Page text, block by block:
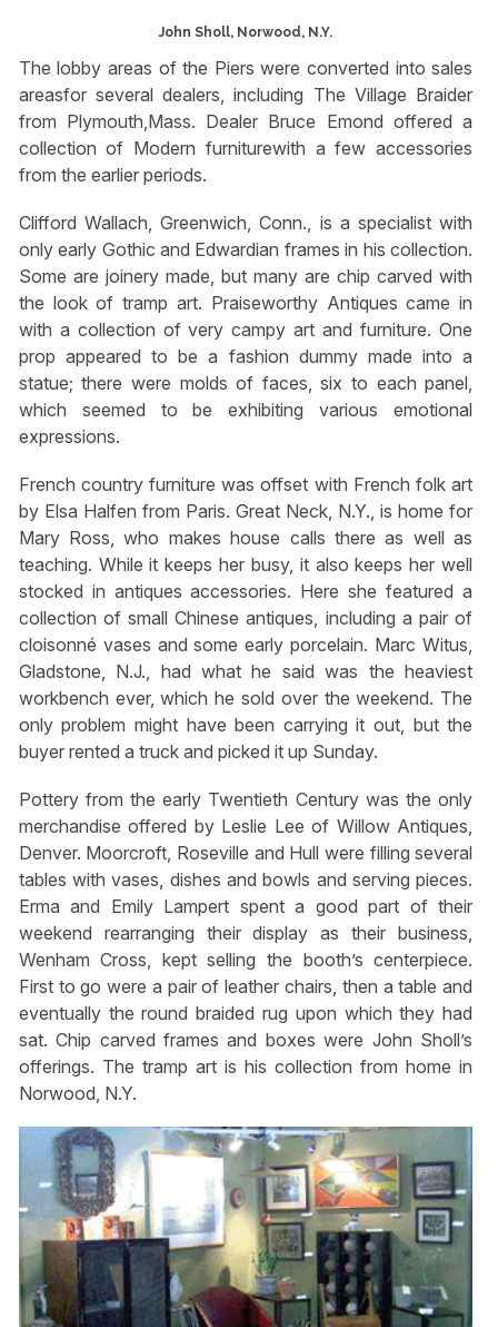
John Sholl, Norwood, N.Y.
The lobby areas of the Piers were converted into sales
areasfor several dealers, including The Village Braider
from Plymouth,Mass. Dealer Bruce Emond offered a
collection of Modern furniturewith a few accessories
from the earlier periods.
Clifford Wallach, Greenwich, Conn., is a specialist with
only early Gothic and Edwardian frames in his collection.
Some are joinery made, but many are chip carved with
the look of tramp art. Praiseworthy Antiques came in
with a collection of very campy art and furniture. One
prop appeared to be a fashion dummy made into a
statue; there were molds of faces, six to each panel,
which seemed to be exhibiting various emotional
expressions.
French country furniture was offset with French folk art
by Elsa Halfen from Paris. Great Neck, N.Y., is home for
Mary Ross, who makes house calls there as well as
teaching. While it keeps her busy, it also keeps her well
stocked in antiques accessories. Here she featured a
collection of small Chinese antiques, including a pair of
cloisonné vases and some early porcelain. Marc Witus,
Gladstone, N.J., had what he said was the heaviest
workbench ever, which he sold over the weekend. The
only problem might have been carrying it out, but the
buyer rented a truck and picked it up Sunday.
Pottery from the early Twentieth Century was the only
merchandise offered by Leslie Lee of Willow Antiques,
Denver. Moorcroft, Roseville and Hull were filling several
tables with vases, dishes and bowls and serving pieces.
Erma and Emily Lampert spent a good part of their
weekend rearranging their display as their business,
Wenham Cross, kept selling the booth’s centerpiece.
First to go were a pair of leather chairs, then a table and
eventually the round braided rug upon which they had
sat. Chip carved frames and boxes were John Sholl’s
offerings. The tramp art is his collection from home in
Norwood, N.Y.